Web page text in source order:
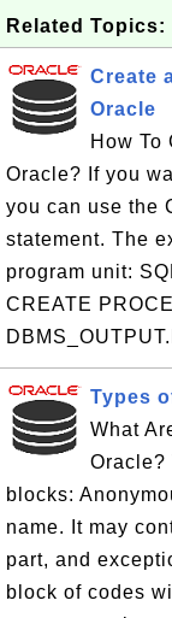
Related Topics:
Create
Oracle
How To
Oracle? If you
you can use the
statement. The
program unit:
CREATE
Types
What
Oracle?
blocks:
name. It may
part, and
block of codes